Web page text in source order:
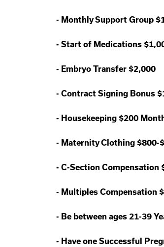
- Monthly Support Group
- Start of Medications
- Embryo Transfer $2,000
- Contract Signing Bonus
- Housekeeping $200
- Maternity Clothing $800-
- C-Section Compensation
- Multiples Compensation
- Be between ages 21-39
- Have one Successful